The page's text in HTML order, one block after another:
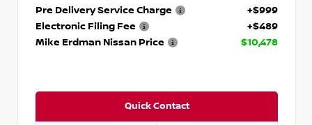
Pre Delivery Service Charge
+$999
Electronic Filing Fee
+$489
Mike Erdman Nissan Price
$10,478
Quick Contact